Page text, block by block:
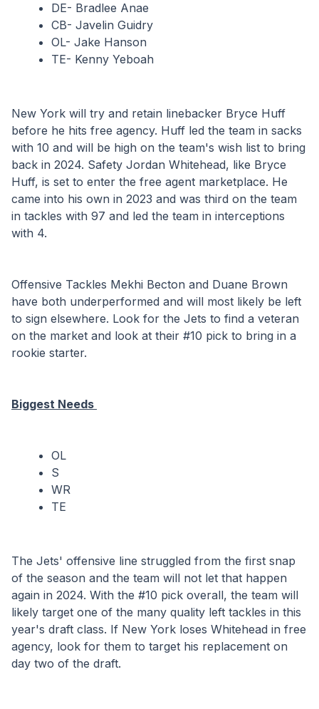
DE- Bradlee Anae
CB- Javelin Guidry
OL- Jake Hanson
TE- Kenny Yeboah
New York will try and retain linebacker Bryce Huff
before he hits free agency. Huff led the team in sacks
with 10 and will be high on the team's wish list to bring
back in 2024. Safety Jordan Whitehead, like Bryce
Huff, is set to enter the free agent marketplace. He
came into his own in 2023 and was third on the team
in tackles with 97 and led the team in interceptions
with 4.
Offensive Tackles Mekhi Becton and Duane Brown
have both underperformed and will most likely be left
to sign elsewhere. Look for the Jets to find a veteran
on the market and look at their #10 pick to bring in a
rookie starter.
Biggest Needs
OL
S
WR
TE
The Jets' offensive line struggled from the first snap
of the season and the team will not let that happen
again in 2024. With the #10 pick overall, the team will
likely target one of the many quality left tackles in this
year's draft class. If New York loses Whitehead in free
agency, look for them to target his replacement on
day two of the draft.